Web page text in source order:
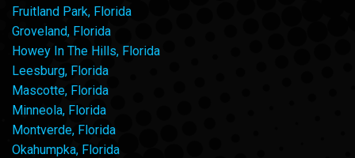
Fruitland Park, Florida
Groveland, Florida
Howey In The Hills, Florida
Leesburg, Florida
Mascotte, Florida
Minneola, Florida
Montverde, Florida
Okahumpka, Florida